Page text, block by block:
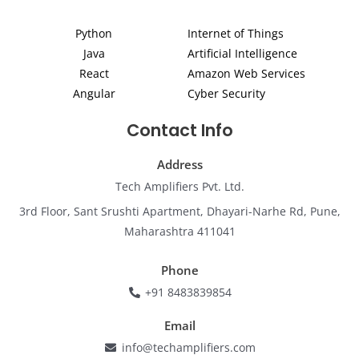
Python
Java
React
Angular
Internet of Things
Artificial Intelligence
Amazon Web Services
Cyber Security
Contact Info
Address
Tech Amplifiers Pvt. Ltd.
3rd Floor, Sant Srushti Apartment, Dhayari-Narhe Rd, Pune,
Maharashtra 411041
Phone
+91 8483839854
Email
info@techamplifiers.com